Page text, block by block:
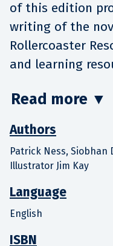
of this edition
writing of the
Rollercoaster
and learning
Read more ▼
Authors
Patrick Ness, Siobhan
Illustrator Jim Kay
Language
English
ISBN